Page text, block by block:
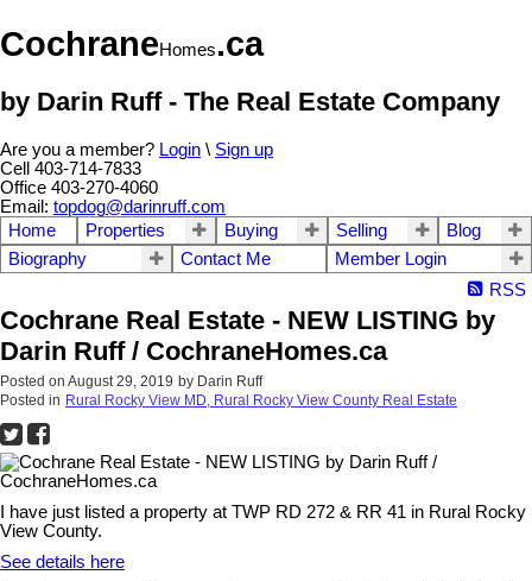
CochraneHomes.ca
by Darin Ruff - The Real Estate Company
Are you a member? Login \ Sign up
Cell 403-714-7833
Office 403-270-4060
Email: topdog@darinruff.com
Home
Properties Buying Selling
Blog
Biography
Contact Me
Member Login
RSS
Cochrane Real Estate - NEW LISTING by
Darin Ruff / CochraneHomes.ca
Posted on August 29, 2019 by Darin Ruff
Posted in Rural Rocky View MD, Rural Rocky View County Real Estate
I have just listed a property at TWP RD 272 & RR 41 in Rural Rocky
View County.
See details here